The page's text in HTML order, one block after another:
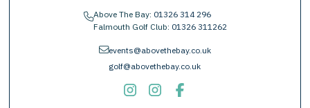
phoneAbove The Bay: 01326 314 296
Falmouth Golf Club: 01326 311262
envelopeevents@abovethebay.co.uk
golf@abovethebay.co.uk